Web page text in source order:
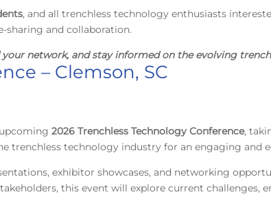
, and all trenchless technology enthusiasts
sharing and collaboration.
network, and stay informed on the evolving
– Clemson, SC
upcoming2026 Trenchless Technology Conference,
trenchless technology industry for an engaging and
exhibitor showcases, and networking
this event will explore current challenges,